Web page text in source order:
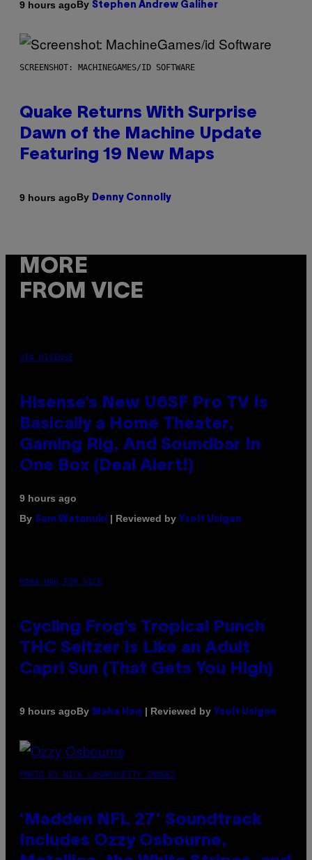
9 hours agoBy Stephen Andrew Galiher
SCREENSHOT: MACHINEGAMES/ID SOFTWARE
Quake Returns With Surprise
Dawn of the Machine Update
Featuring 19 New Maps
9 hours agoBy Denny Connolly
MORE
FROM VICE
VIA HISENSE
Hisense’s New U6SF Pro TV Is
Basically a Home Theater,
Gaming Rig, And Soundbar In
One Box (Deal Alert!)
9 hours ago
By Sam Watanuki | Reviewed by Ysolt Usigan
MAHA HAQ FOR VICE
Cycling Frog’s Tropical Punch
THC Seltzer Is Like an Adult
Capri Sun (That Gets You High)
9 hours agoBy Maha Haq | Reviewed by Ysolt Usigan
PHOTO BY NICK LAHAM/GETTY IMAGES
‘Madden NFL 27’ Soundtrack
Includes Ozzy Osbourne,